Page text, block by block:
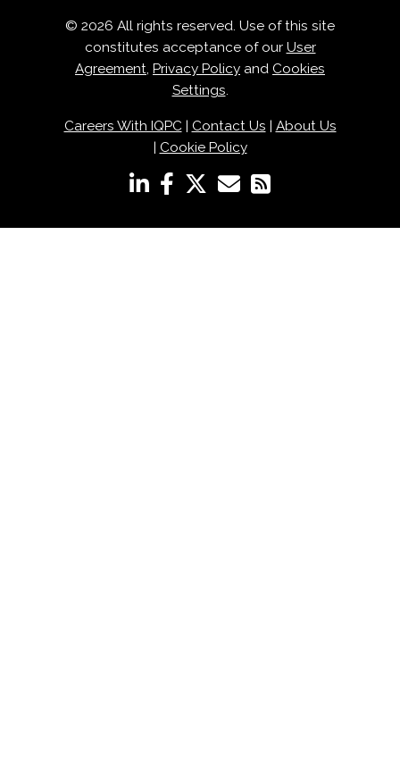
© 2026 All rights reserved. Use of this site
constitutes acceptance of our User
Agreement, Privacy Policy and Cookies
Settings.
Careers With IQPC| Contact Us
About Us
Cookie Policy